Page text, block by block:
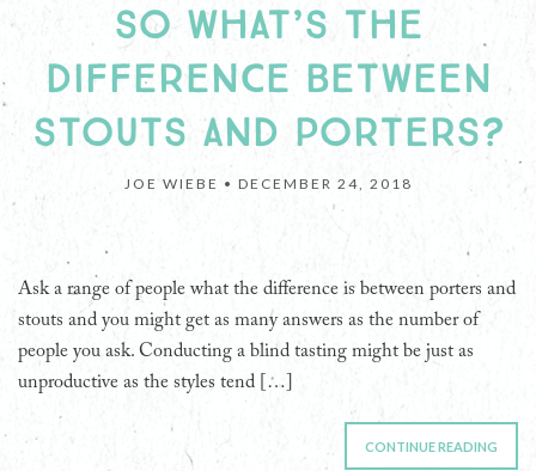
SO WHAT’S THE
DIFFERENCE BETWEEN
STOUTS AND PORTERS?
JOE WIEBE • DECEMBER 24, 2018
Ask a range of people what the difference is between porters and
stouts and you might get as many answers as the number of
people you ask. Conducting a blind tasting might be just as
unproductive as the styles tend […]
CONTINUE READING